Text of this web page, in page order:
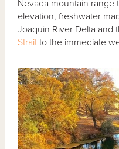
Nevada mountain range
elevation, freshwater
Joaquin River Delta and
Strait to the immediate